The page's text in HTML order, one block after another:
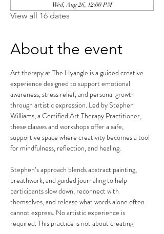
Wed, Aug 26, 12:00 PM
View all 16 dates
About the event
Art therapy at The Hyangle is a guided creative
experience designed to support emotional
awareness, stress relief, and personal growth
through artistic expression. Led by Stephen
Williams, a Certified Art Therapy Practitioner,
these classes and workshops offer a safe,
supportive space where creativity becomes a tool
for mindfulness, reflection, and healing.
Stephen’s approach blends abstract painting,
breathwork, and guided journaling to help
participants slow down, reconnect with
themselves, and release what words alone often
cannot express. No artistic experience is
required. This practice is not about creating